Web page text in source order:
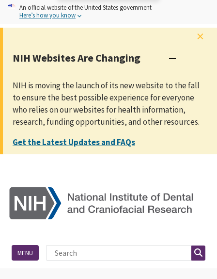
An official website of the United States government
Here’s how you know
×
NIH Websites Are Changing
NIH is moving the launch of its new website to the fall
to ensure the best possible experience for everyone
who relies on our websites for health information,
research, funding opportunities, and other resources.
Get the Latest Updates and FAQs
Site Search
MENU